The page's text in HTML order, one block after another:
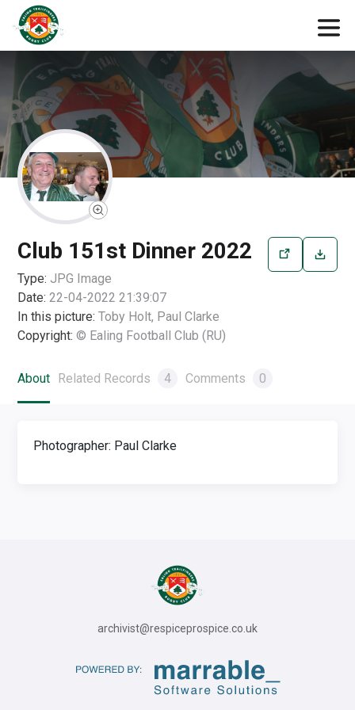
Club 151st Dinner 2022
Type: JPG Image
Date: 22-04-2022 21:39:07
In this picture: Toby Holt, Paul Clarke
Copyright: © Ealing Football Club (RU)
About Related Records 4 Comments 0
Photographer: Paul Clarke
archivist@respiceprospice.co.uk